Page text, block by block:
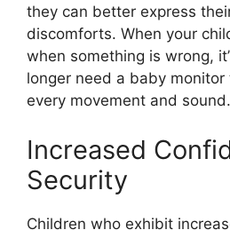
they can better express
discomforts. When your
when something is wrong,
longer need a baby
every movement and sound.
Increased
Security
Children who exhibit